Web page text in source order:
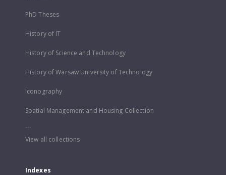
PhD Theses
History of IT
History of Science and Technology
History of Warsaw University of Technology
Iconography
Spatial Management and Housing Collection
...
View all collections
Indexes